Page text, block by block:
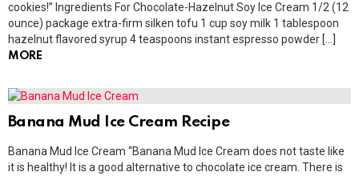
cookies!” Ingredients For Chocolate-Hazelnut Soy Ice Cream 1/2 (12
ounce) package extra-firm silken tofu 1 cup soy milk 1 tablespoon
hazelnut flavored syrup 4 teaspoons instant espresso powder […]
MORE
Banana Mud Ice Cream Recipe
Banana Mud Ice Cream “Banana Mud Ice Cream does not taste like
it is healthy! It is a good alternative to chocolate ice cream. There is